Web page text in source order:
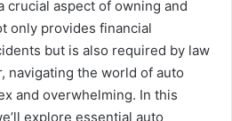
crucial aspect of owning and
only provides financial
but is also required by law
navigating the world of auto
and overwhelming. In this
explore essential auto